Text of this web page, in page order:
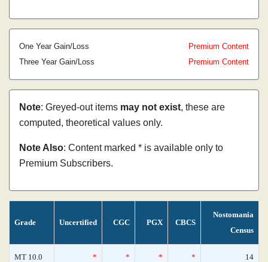
One Year Gain/Loss
Premium Content
Three Year Gain/Loss
Premium Content
Note: Greyed-out items may not exist, these are
computed, theoretical values only.
Note Also: Content marked * is available only to
Premium Subscribers.
Grade Uncertified CGC PGX CBCS
Nostomania
Census
MT 10.0 * * * * 14